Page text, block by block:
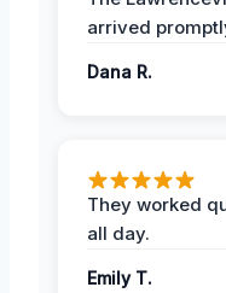
arrived
Dana R.
They worked
all day.
Emily T.